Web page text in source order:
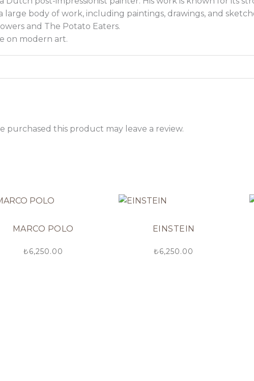
large body of work, including paintings, drawings, and
and The Potato Eaters.
on modern art.
purchased this product may leave a review.
MARCO POLO
₺6,250.00
EINSTEIN
₺6,250.00